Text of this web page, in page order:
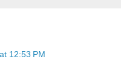
12:53 PM